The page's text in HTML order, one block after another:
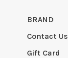
BRAND
Contact Us
Gift Card